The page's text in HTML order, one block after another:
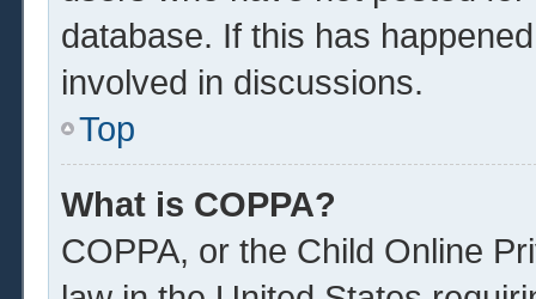
database. If this has
involved in discussions.
Top
What is COPPA?
COPPA, or the Child Online